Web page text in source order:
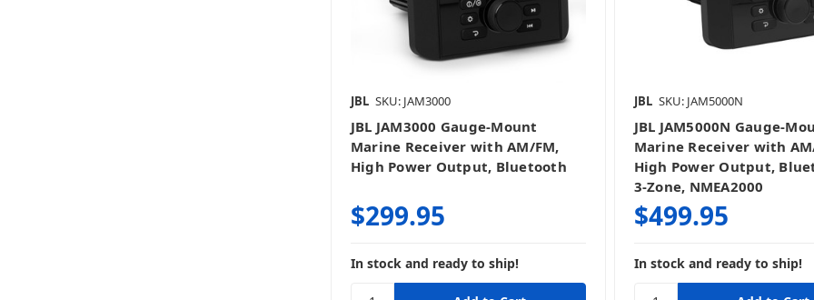
JBL SKU: JAM3000
JBL JAM3000 Gauge-Mount
Marine Receiver with AM/FM,
High Power Output, Bluetooth
$299.95
In stock and ready to ship!
JBL SKU: JAM5000N
JBL JAM5000N Gauge-
Marine Receiver with
High Power Output,
3-Zone, NMEA2000
$499.95
In stock and ready to ship!